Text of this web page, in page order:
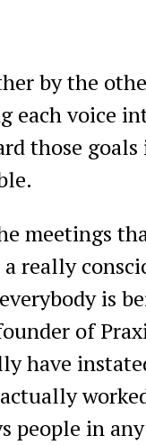
by the
each voice
those
meetings
a really
is
of
have
people in